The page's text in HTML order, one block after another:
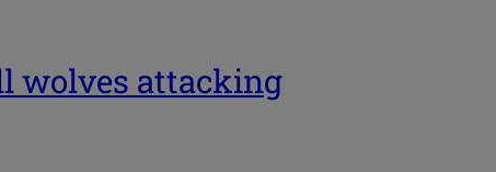
wolves attacking